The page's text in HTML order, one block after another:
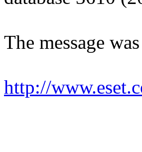
The message
http://